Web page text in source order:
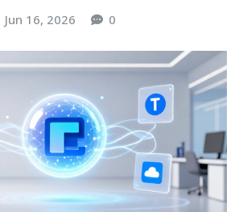
Jun 16, 2026 0